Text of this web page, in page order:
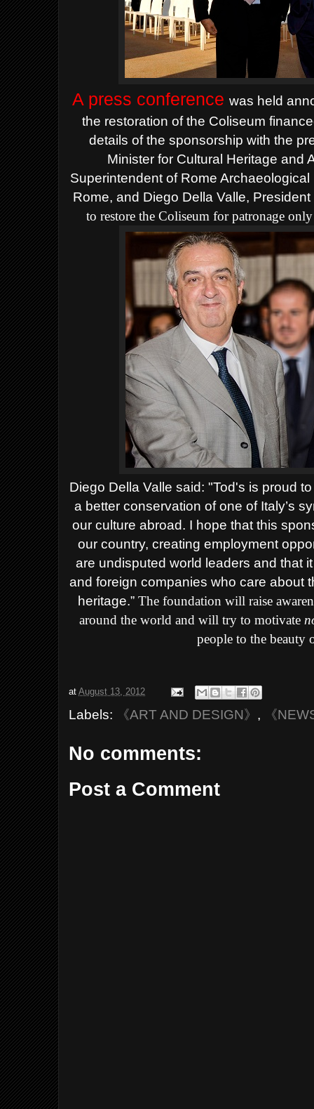
A press conference was held
the restoration of the Coliseum
details of the sponsorship with the
Minister for Cultural Heritage and
Superintendent of Rome
Rome, and Diego Della Valle,
to restore the Coliseum for patronage
Diego Della Valle said: "Tod's is proud
a better conservation of one of Italy’s
our culture abroad. I hope that this
our country, creating employment
are undisputed world leaders and that
and foreign companies who care about
heritage.” The foundation will raise
around the world and will try to motivate
people to the beauty
atAugust 13, 2012
Labels: 《ART AND DESIGN》 , 《
No comments:
Post a Comment